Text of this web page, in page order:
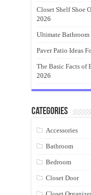
Closet Shelf Shoe
2026
Ultimate
Paver Patio Ideas
The Basic Facts of
2026
Categories
Accessories
Bathroom
Bedroom
Closet Door